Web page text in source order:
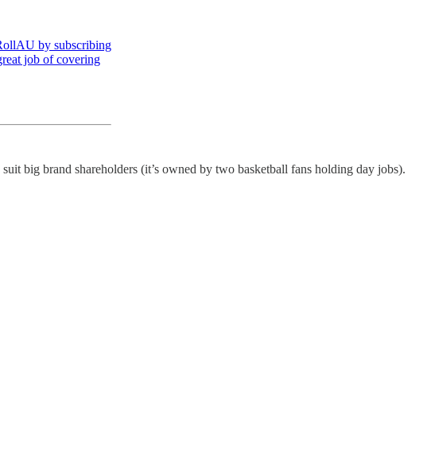
by subscribing
job of covering
big brand shareholders (it’s owned by two basketball fans holding day jobs).